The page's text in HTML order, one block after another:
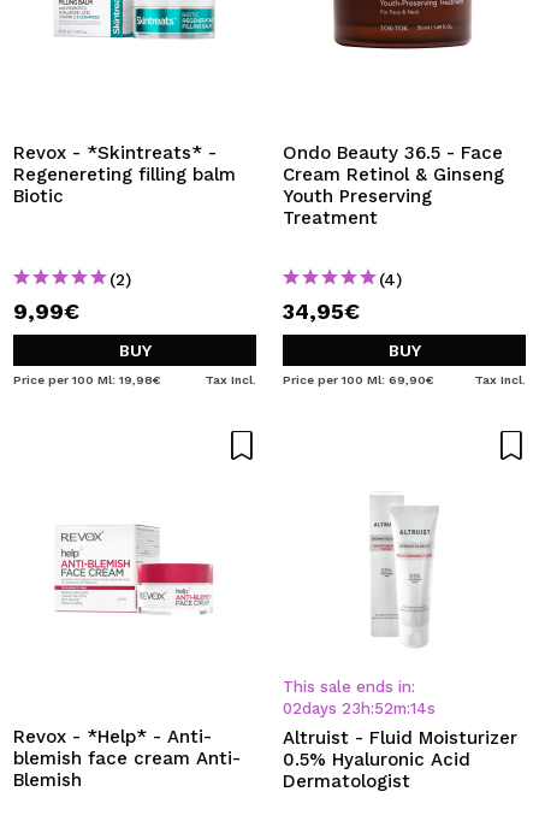
Revox - *Skintreats* -
Regenereting filling balm
Biotic
(2)
9,99€
BUY
Price per 100 Ml: 19,98€ Tax Incl.
Ondo Beauty 36.5 - Face
Cream Retinol & Ginseng
Youth Preserving
Treatment
(4)
34,95€
BUY
Price per 100 Ml: 69,90€ Tax Incl.
Revox - *Help* - Anti-
blemish face cream Anti-
Blemish
This sale ends in:
02days 23 h:52m:14s
Altruist - Fluid Moisturizer
0.5% Hyaluronic Acid
Dermatologist